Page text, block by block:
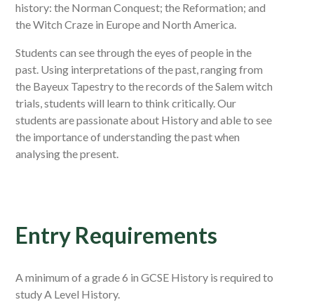
history: the Norman Conquest; the Reformation; and
the Witch Craze in Europe and North America.
Students can see through the eyes of people in the
past. Using interpretations of the past, ranging from
the Bayeux Tapestry to the records of the Salem witch
trials, students will learn to think critically. Our
students are passionate about History and able to see
the importance of understanding the past when
analysing the present.
Entry Requirements
A minimum of a grade 6 in GCSE History is required to
study A Level History.